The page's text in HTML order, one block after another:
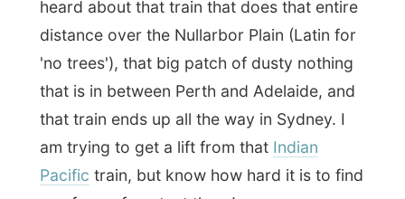
was producing flowers and cakes for me.
She even taught me how to make flowers
with clay.
It was a most enjoyable and relaxing day.
A friend of Donelle once sent her the link of
my website and it was just for the fun of